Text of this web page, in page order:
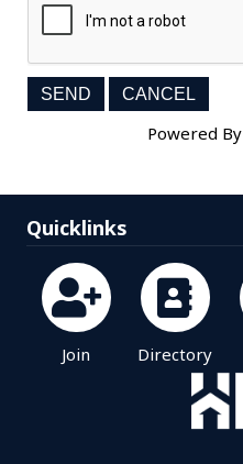
Powered By
Quicklinks
Join Directory